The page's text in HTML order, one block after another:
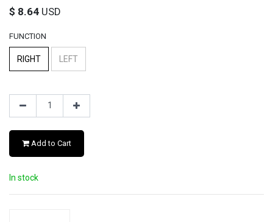
$ 8.64 USD
FUNCTION
RIGHT LEFT
Add to Cart
In stock